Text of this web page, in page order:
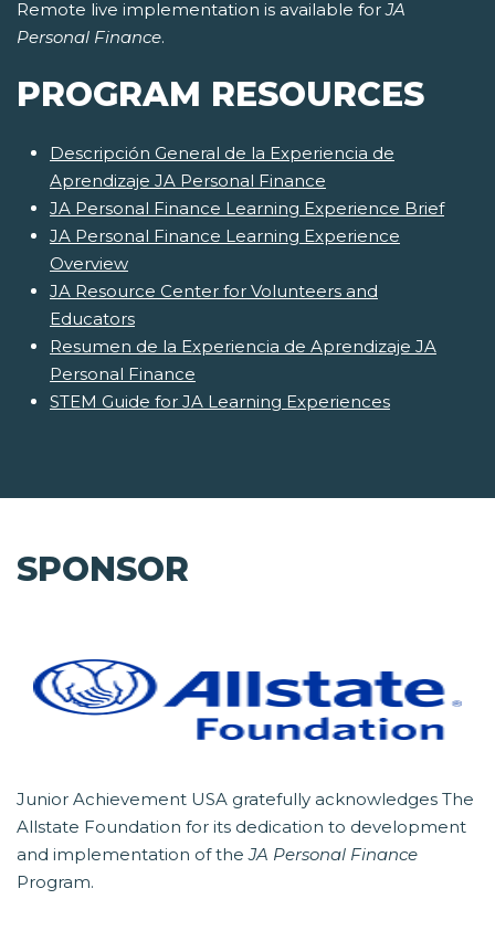
Remote live implementation is available forJA
Personal Finance.
PROGRAM RESOURCES
Descripción General de la Experiencia de
Aprendizaje JA Personal Finance
JA Personal Finance Learning Experience Brief
JA Personal Finance Learning Experience
Overview
JA Resource Center for Volunteers and
Educators
Resumen de la Experiencia de Aprendizaje JA
Personal Finance
STEM Guide for JA Learning Experiences
SPONSOR
Junior Achievement USA gratefully acknowledges The
Allstate Foundation for its dedication to development
and implementation of theJA Personal Finance
Program.